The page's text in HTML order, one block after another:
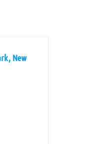
New